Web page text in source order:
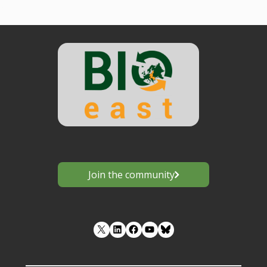
Join the community
LinkedIn Facebook YouTube